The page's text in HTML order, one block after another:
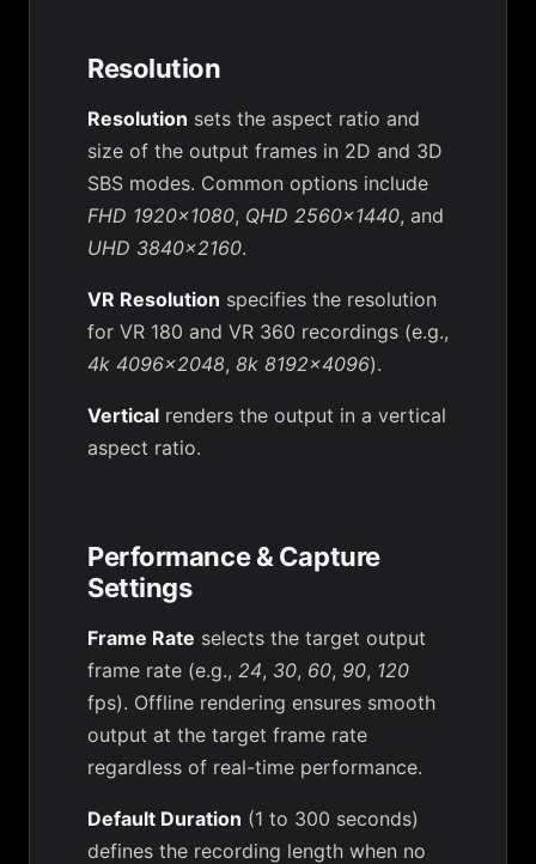
Resolution
Resolution sets the aspect ratio and
size of the output frames in 2D and 3D
SBS modes. Common options include
FHD 1920x1080, QHD 2560x1440, and
UHD 3840x2160.
VR Resolution specifies the resolution
for VR 180 and VR 360 recordings (e.g.,
4k 4096x2048, 8k 8192x4096).
Vertical renders the output in a vertical
aspect ratio.
Performance & Capture
Settings
Frame Rate selects the target output
frame rate (e.g., 24, 30, 60, 90, 120
fps). Offline rendering ensures smooth
output at the target frame rate
regardless of real-time performance.
Default Duration (1 to 300 seconds)
defines the recording length when no